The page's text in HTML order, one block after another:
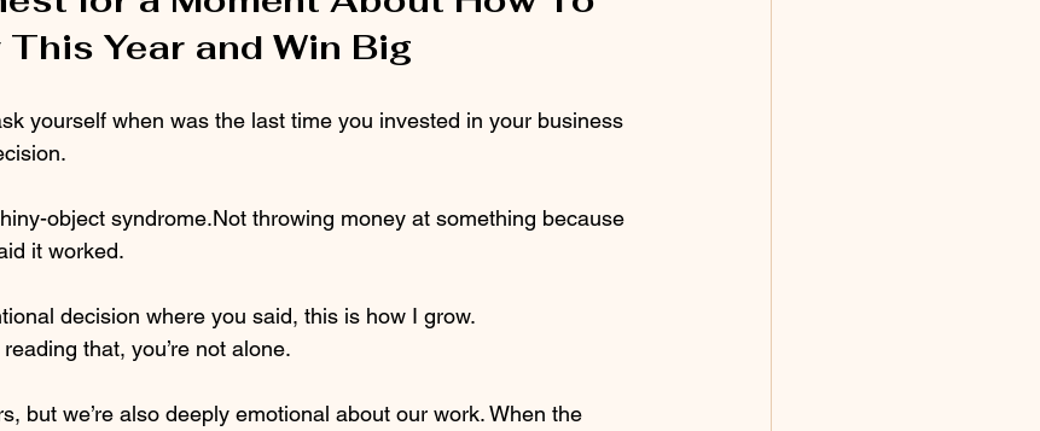
Year and Win Big
yourself when was the last time you invested in your business
object syndrome.Not throwing money at something because
it worked.
decision where you said, this is how I grow.
that, you’re not alone.
but we’re also deeply emotional about our work. When the